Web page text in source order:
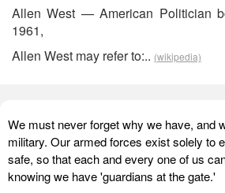
Allen West — American Politician
1961,
Allen West may refer to:.. (wikipedia)
We must never forget why we have, and
military. Our armed forces exist solely to
safe, so that each and every one of us
knowing we have 'guardians at the gate.'